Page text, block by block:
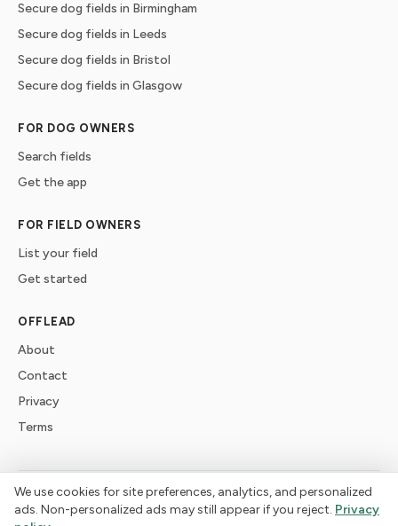
Secure dog fields in Birmingham
Secure dog fields in Leeds
Secure dog fields in Bristol
Secure dog fields in Glasgow
FOR DOG OWNERS
Search fields
Get the app
FOR FIELD OWNERS
List your field
Get started
OFFLEAD
About
Contact
Privacy
Terms
©2026offlead. Built for dogs who need space, not crowds.
We use cookies for site preferences, analytics, and personalized
ads. Non-personalized ads may still appear if you reject. Privacy